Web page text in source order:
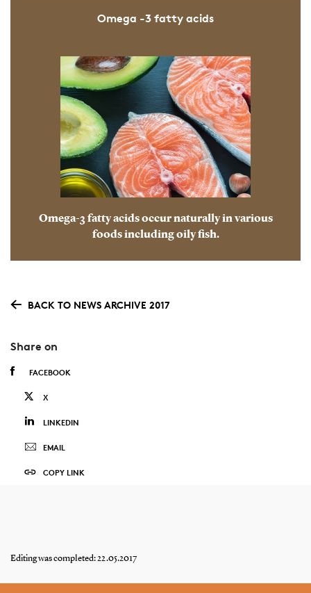
Omega -3 fatty acids
Omega-3 fatty acids occur naturally in various
foods including oily fish.
BACK TO NEWS ARCHIVE 2017
Share on
FACEBOOK
X
LINKEDIN
EMAIL
COPY LINK
Editing was completed: 22.05.2017